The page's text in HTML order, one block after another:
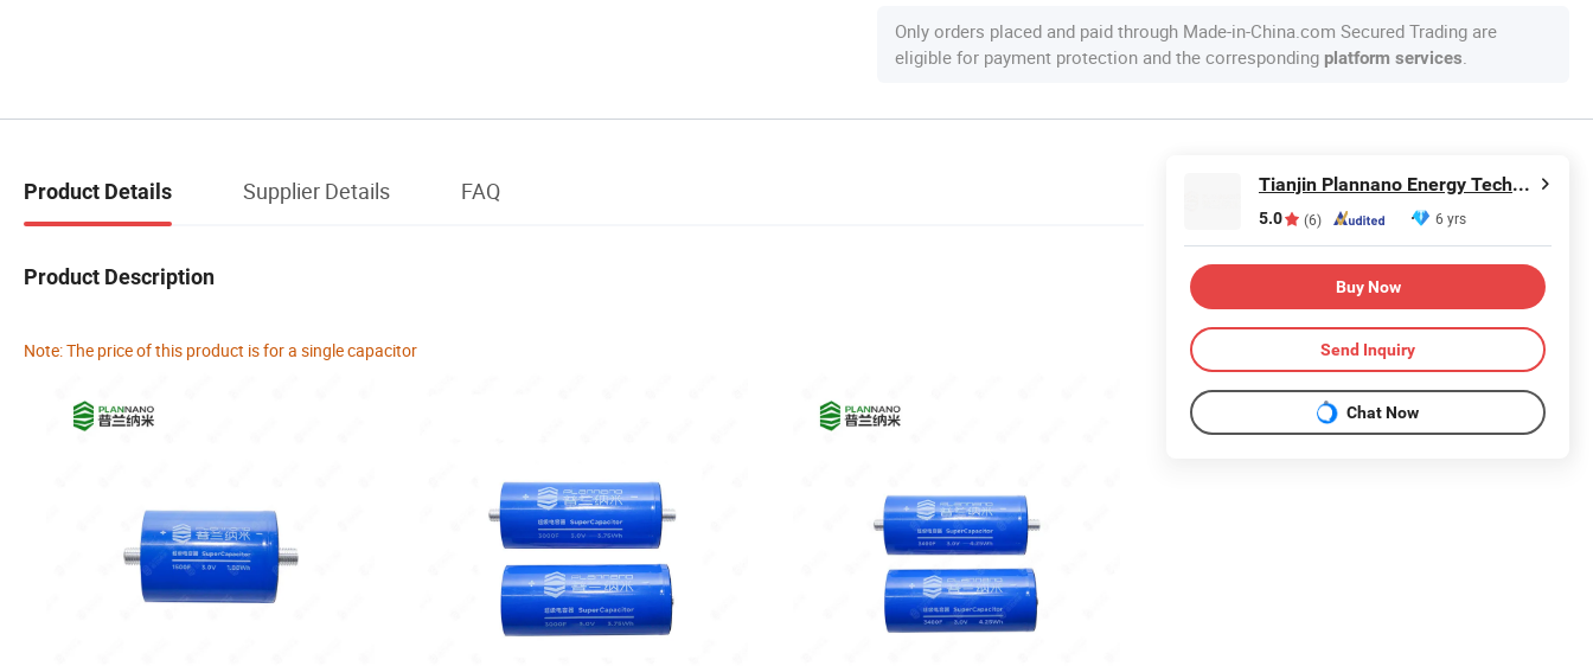
Only orders placed and paid through Made-in-China.com Secured Trading are
eligible for payment protection and the corresponding platform services.
Product Details Supplier Details FAQ
Product Description
Note: The price of this product is for a single capacitor
Tianjin Plannano Energy Technologies Co., Ltd.
5.0 (6) 6 yrs
Buy Now
Send Inquiry
Chat Now